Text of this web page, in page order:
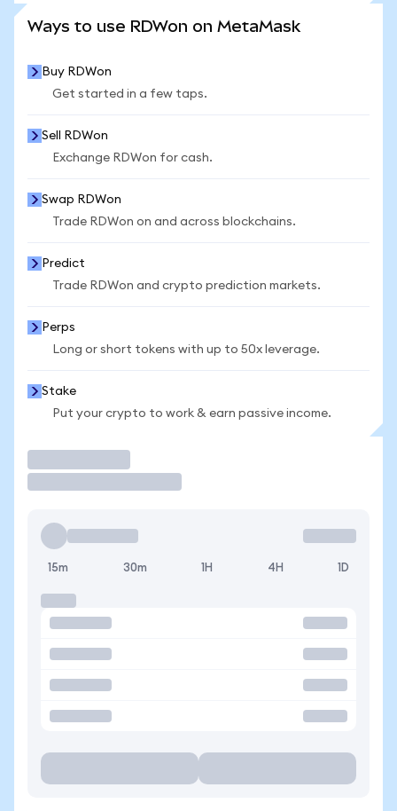
Ways to use RDWon on MetaMask
Buy RDWon
Get started in a few taps.
Sell RDWon
Exchange RDWon for cash.
Swap RDWon
Trade RDWon on and across blockchains.
Predict
Trade RDWon and crypto prediction markets.
Perps
Long or short tokens with up to 50x leverage.
Stake
Put your crypto to work & earn passive income.
15m 30m 1H 4H 1D